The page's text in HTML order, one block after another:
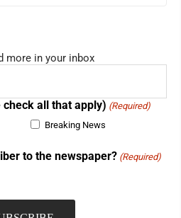
more in your inbox
all that apply) (Required)
Breaking News
to the newspaper? (Required)